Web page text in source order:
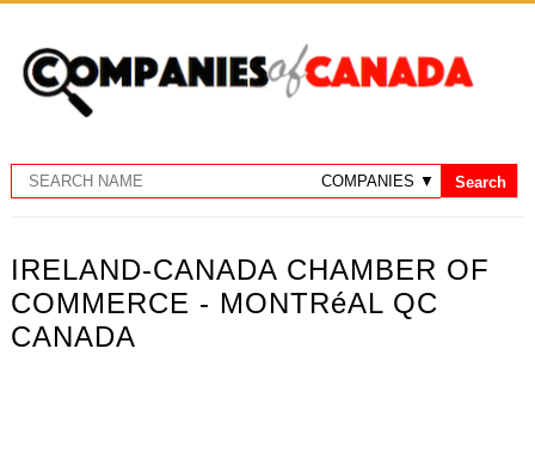
IRELAND-CANADA CHAMBER OF
COMMERCE - MONTRéAL QC
CANADA